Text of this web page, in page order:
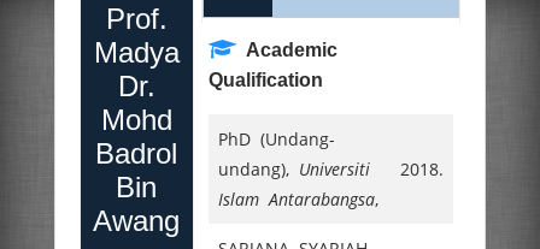
Prof.
Madya
Dr.
Mohd
Badrol
Bin
Awang
Academic
Qualification
PhD (Undang-
undang), Universiti
Islam Antarabangsa,
2018.